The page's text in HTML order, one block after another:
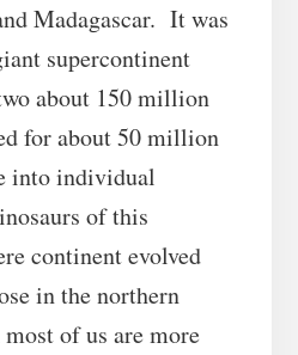
Madagascar. It was
supercontinent
about 150 million
for about 50 million
into individual
of this
continent evolved
in the northern
of us are more